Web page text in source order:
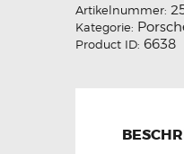
Artikelnummer:
Kategorie:
Product ID: 6638